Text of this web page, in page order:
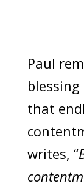
Paul
that
writes, “